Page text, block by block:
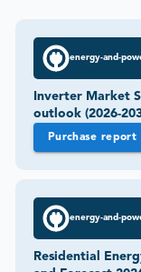
energy-and-
Inverter Market
outlook (2026-
Purchase report
energy-and-
Residential